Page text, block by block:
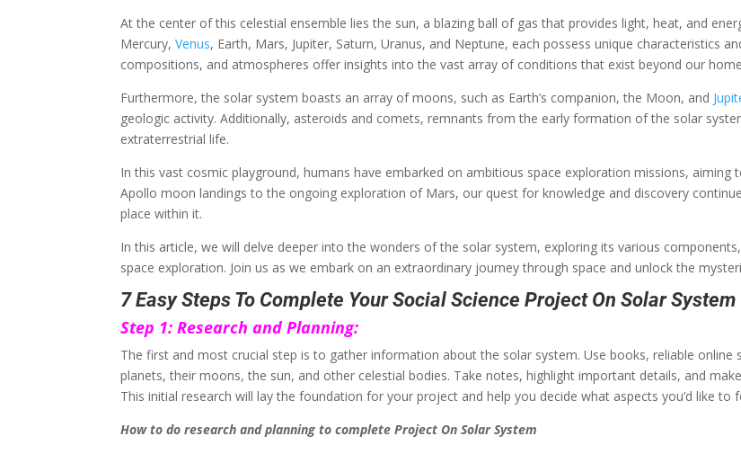
At the center of this celestial ensemble lies the sun, a blazing ball of gas that provides light, heat, and
Mercury,Venus, Earth, Mars, Jupiter, Saturn, Uranus, and Neptune, each possess unique characteristics
compositions, and atmospheres offer insights into the vast array of conditions that exist beyond our
Furthermore, the solar system boasts an array of moons, such as Earth’s companion, the Moon, and
geologic activity. Additionally, asteroids and comets, remnants from the early formation of the solar
extraterrestrial life.
In this vast cosmic playground, humans have embarked on ambitious space exploration missions,
Apollo moon landings to the ongoing exploration of Mars, our quest for knowledge and discovery
place within it.
In this article, we will delve deeper into the wonders of the solar system, exploring its various
space exploration. Join us as we embark on an extraordinary journey through space and unlock the
7 Easy Steps To Complete Your Social Science Project On Solar System
Step 1: Research and Planning:
The first and most crucial step is to gather information about the solar system. Use books, reliable
planets, their moons, the sun, and other celestial bodies. Take notes, highlight important details, and
This initial research will lay the foundation for your project and help you decide what aspects you’d like to
How to do research and planning to complete Project On Solar System